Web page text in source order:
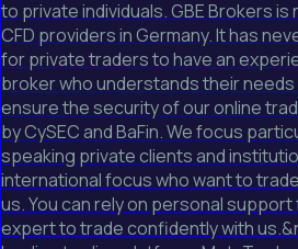
to private individuals. GBE Brokers
CFD providers in Germany. It has
for private traders to have an
broker who understands their
ensure the security of our online
by CySEC and BaFin. We focus
speaking private clients and
international focus who want to
us. You can rely on personal
expert to trade confidently with